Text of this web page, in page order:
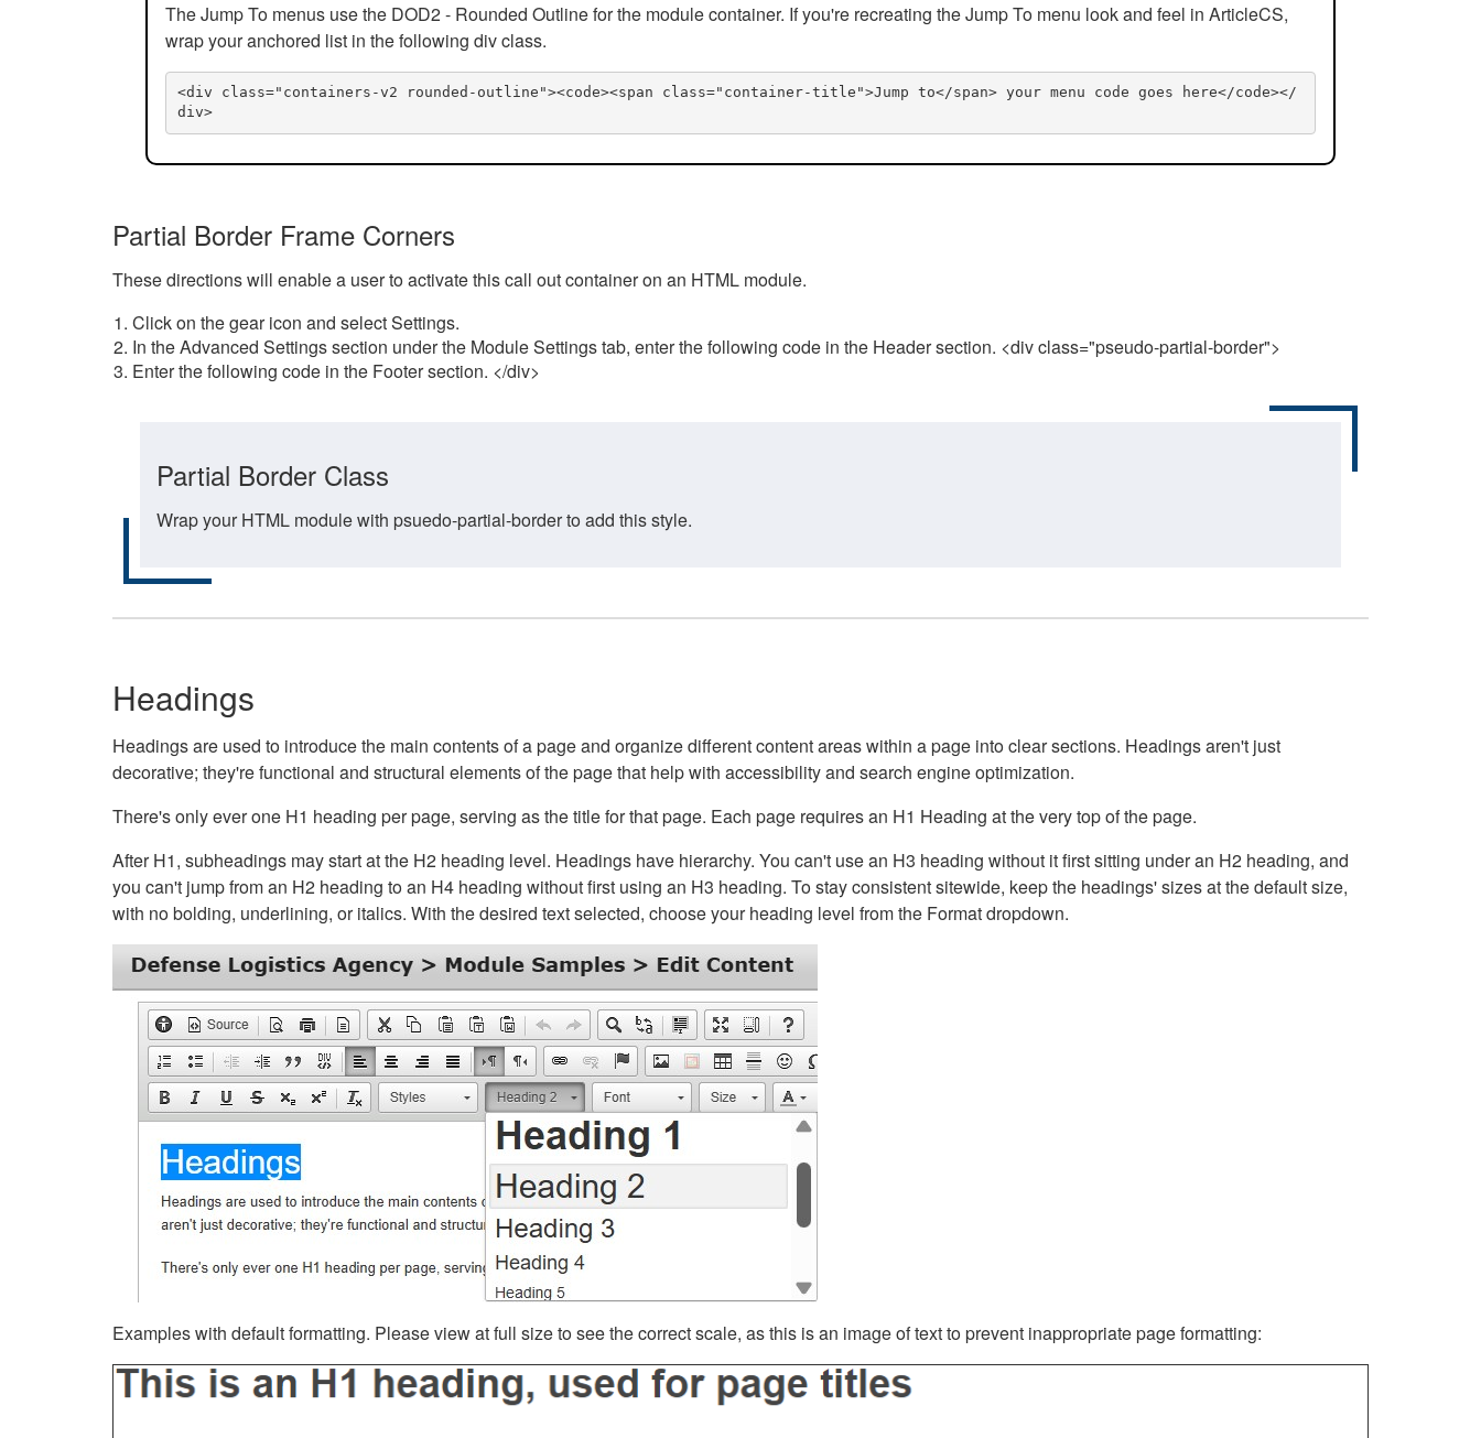
The Jump To menus use the DOD2 - Rounded Outline for the module container. If you're recreating the Jump To menu look and feel in ArticleCS,
wrap your anchored list in the following div class.
<div class="containers-v2 rounded-outline"><code><span class="container-title">Jump to</span> your menu code goes here</code></
div>
Partial Border Frame Corners
These directions will enable a user to activate this call out container on an HTML module.
Click on the gear icon and select Settings.
In the Advanced Settings section under the Module Settings tab, enter the following code in the Header section. <div class="pseudo-partial-border">
Enter the following code in the Footer section. </div>
Partial Border Class
Wrap your HTML module with psuedo-partial-border to add this style.
Headings
Headings are used to introduce the main contents of a page and organize different content areas within a page into clear sections. Headings aren't just
decorative; they're functional and structural elements of the page that help with accessibility and search engine optimization.
There's only ever one H1 heading per page, serving as the title for that page. Each page requires an H1 Heading at the very top of the page.
After H1, subheadings may start at the H2 heading level. Headings have hierarchy. You can't use an H3 heading without it first sitting under an H2 heading, and
you can't jump from an H2 heading to an H4 heading without first using an H3 heading. To stay consistent sitewide, keep the headings' sizes at the default size,
with no bolding, underlining, or italics. With the desired text selected, choose your heading level from the Format dropdown.
Examples with default formatting. Please view at full size to see the correct scale, as this is an image of text to prevent inappropriate page formatting: